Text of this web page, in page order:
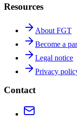
Resources
About FGT
Become a
Legal notice
Privacy
Contact